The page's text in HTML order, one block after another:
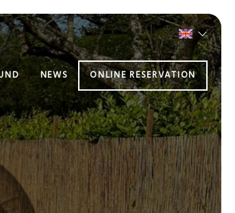
NEWS ONLINE RESERVATION